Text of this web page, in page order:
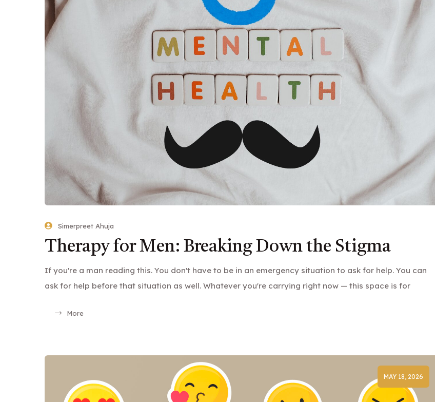
Simerpreet Ahuja
Therapy for Men: Breaking Down the Stigma
If you're a man reading this. You don't have to be in an emergency situation to ask for help. You can
ask for help before that situation as well. Whatever you're carrying right now — this space is for
More
MAY 18, 2026